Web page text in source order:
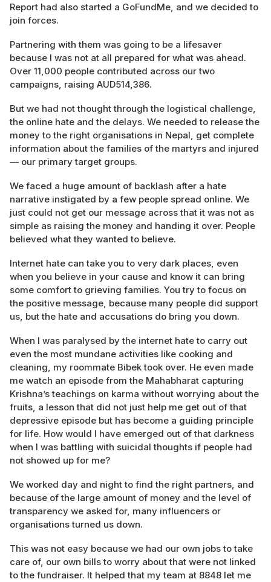
Report had also started a GoFundMe, and we decided to
join forces.
Partnering with them was going to be a lifesaver
because I was not at all prepared for what was ahead.
Over 11,000 people contributed across our two
campaigns, raising AUD514,386.
But we had not thought through the logistical challenge,
the online hate and the delays. We needed to release the
money to the right organisations in Nepal, get complete
information about the families of the martyrs and injured
— our primary target groups.
We faced a huge amount of backlash after a hate
narrative instigated by a few people spread online. We
just could not get our message across that it was not as
simple as raising the money and handing it over. People
believed what they wanted to believe.
Internet hate can take you to very dark places, even
when you believe in your cause and know it can bring
some comfort to grieving families. You try to focus on
the positive message, because many people did support
us, but the hate and accusations do bring you down.
When I was paralysed by the internet hate to carry out
even the most mundane activities like cooking and
cleaning, my roommate Bibek took over. He even made
me watch an episode from the Mahabharat capturing
Krishna’s teachings on karma without worrying about the
fruits, a lesson that did not just help me get out of that
depressive episode but has become a guiding principle
for life. How would I have emerged out of that darkness
when I was battling with suicidal thoughts if people had
not showed up for me?
We worked day and night to find the right partners, and
because of the large amount of money and the level of
transparency we asked for, many influencers or
organisations turned us down.
This was not easy because we had our own jobs to take
care of, our own bills to worry about that were not linked
to the fundraiser. It helped that my team at 8848 let me